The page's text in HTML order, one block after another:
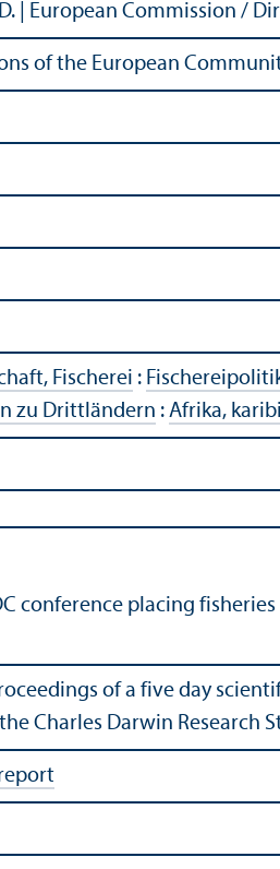
| European Commission /
of the European
Fischerei :
zu Drittländern : Afrika,
conference placing
of a five day
Charles Darwin